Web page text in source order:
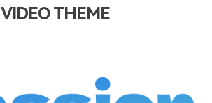
VIDEO THEME